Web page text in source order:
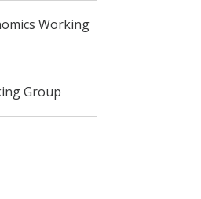
Working
Group